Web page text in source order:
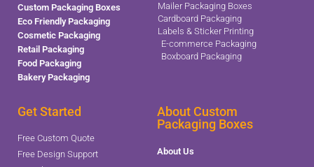
Custom Packaging Boxes
Eco Friendly Packaging
Cosmetic Packaging
Retail Packaging
Food Packaging
Bakery Packaging
Mailer Packaging Boxes
Cardboard Packaging
Labels & Sticker Printing
E-commerce Packaging
Boxboard Packaging
Get Started
Free Custom Quote
Free Design Support
About Custom
Packaging Boxes
About Us